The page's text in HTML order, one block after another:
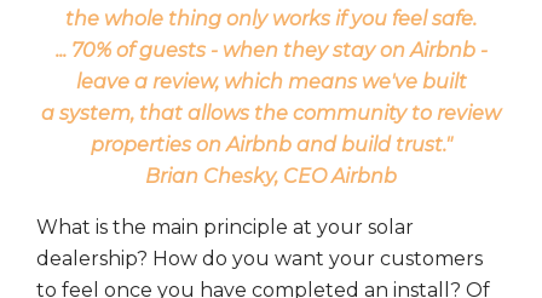
the whole thing only works if you feel safe.
... 70% of guests - when they stay on Airbnb -
leave a review, which means we've built
a system, that allows the community to review
properties on Airbnb and build trust."
Brian Chesky, CEO Airbnb
What is the main principle at your solar
dealership? How do you want your customers
to feel once you have completed an install? Of